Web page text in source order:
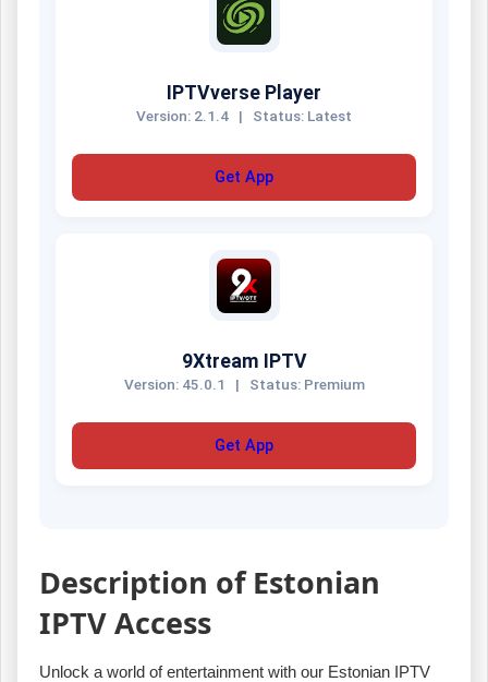
IPTVverse Player
Version: 2.1.4 | Status: Latest
Get App
9Xtream IPTV
Version: 45.0.1 | Status: Premium
Get App
Description of Estonian
IPTV Access
Unlock a world of entertainment with our Estonian IPTV